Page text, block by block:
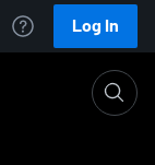
Log In